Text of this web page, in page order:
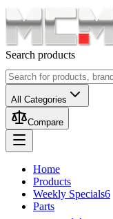
Search products
All Categories
Compare
Home
Products
Weekly Specials6
Parts